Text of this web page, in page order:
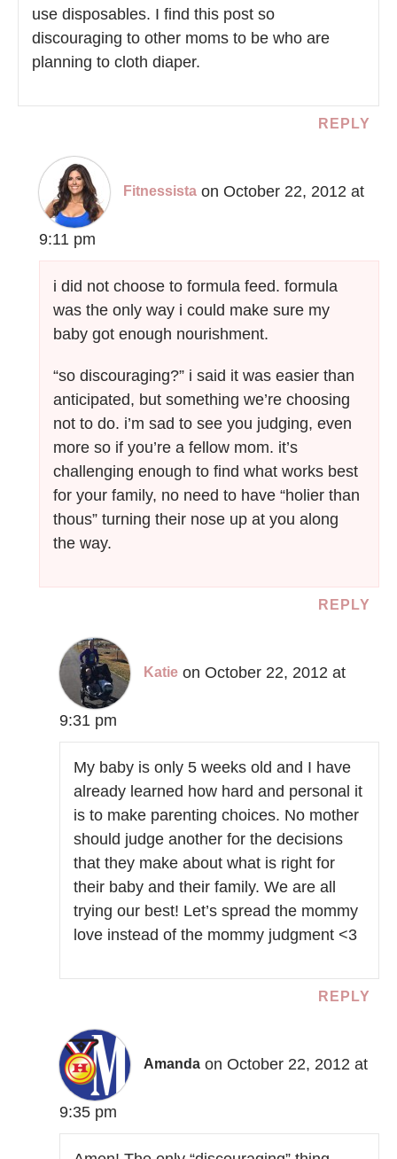
use disposables. I find this post so
discouraging to other moms to be who are
planning to cloth diaper.
REPLY
Fitnessista on October 22, 2012 at
9:11 pm
i did not choose to formula feed. formula
was the only way i could make sure my
baby got enough nourishment.
“so discouraging?” i said it was easier than
anticipated, but something we’re choosing
not to do. i’m sad to see you judging, even
more so if you’re a fellow mom. it’s
challenging enough to find what works best
for your family, no need to have “holier than
thous” turning their nose up at you along
the way.
REPLY
Katie on October 22, 2012 at
9:31 pm
My baby is only 5 weeks old and I have
already learned how hard and personal it
is to make parenting choices. No mother
should judge another for the decisions
that they make about what is right for
their baby and their family. We are all
trying our best! Let’s spread the mommy
love instead of the mommy judgment <3
REPLY
Amanda on October 22, 2012 at
9:35 pm